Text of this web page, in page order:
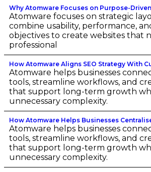
Why Atomware Focuses on Purpose-
Atomware focuses on strategic
combine usability, performance,
objectives to create websites that
professional
How Atomware Aligns SEO Strategy With
Atomware helps businesses
tools, streamline workflows, and
that support long-term growth
unnecessary complexity.
How Atomware Helps Businesses
Atomware helps businesses
tools, streamline workflows, and
that support long-term growth
unnecessary complexity.